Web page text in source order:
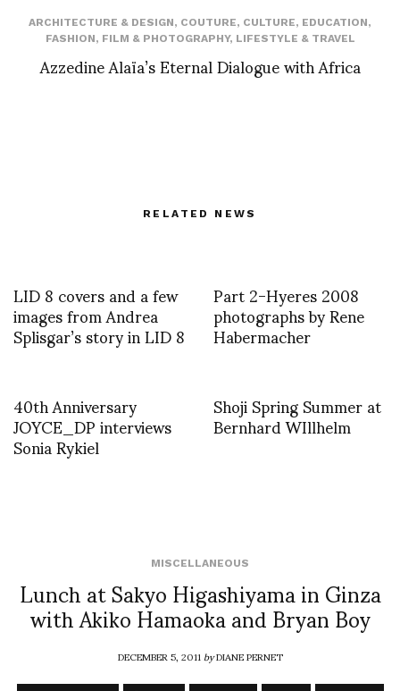
ARCHITECTURE & DESIGN, COUTURE, CULTURE, EDUCATION,
FASHION, FILM & PHOTOGRAPHY, LIFESTYLE & TRAVEL
Azzedine Alaïa’s Eternal Dialogue with Africa
RELATED NEWS
LID 8 covers and a few
images from Andrea
Splisgar’s story in LID 8
Part 2-Hyeres 2008
photographs by Rene
Habermacher
40th Anniversary
JOYCE_DP interviews
Sonia Rykiel
Shoji Spring Summer at
Bernhard WIllhelm
MISCELLANEOUS
Lunch at Sakyo Higashiyama in Ginza
with Akiko Hamaoka and Bryan Boy
DECEMBER 5, 2011byDIANE PERNET